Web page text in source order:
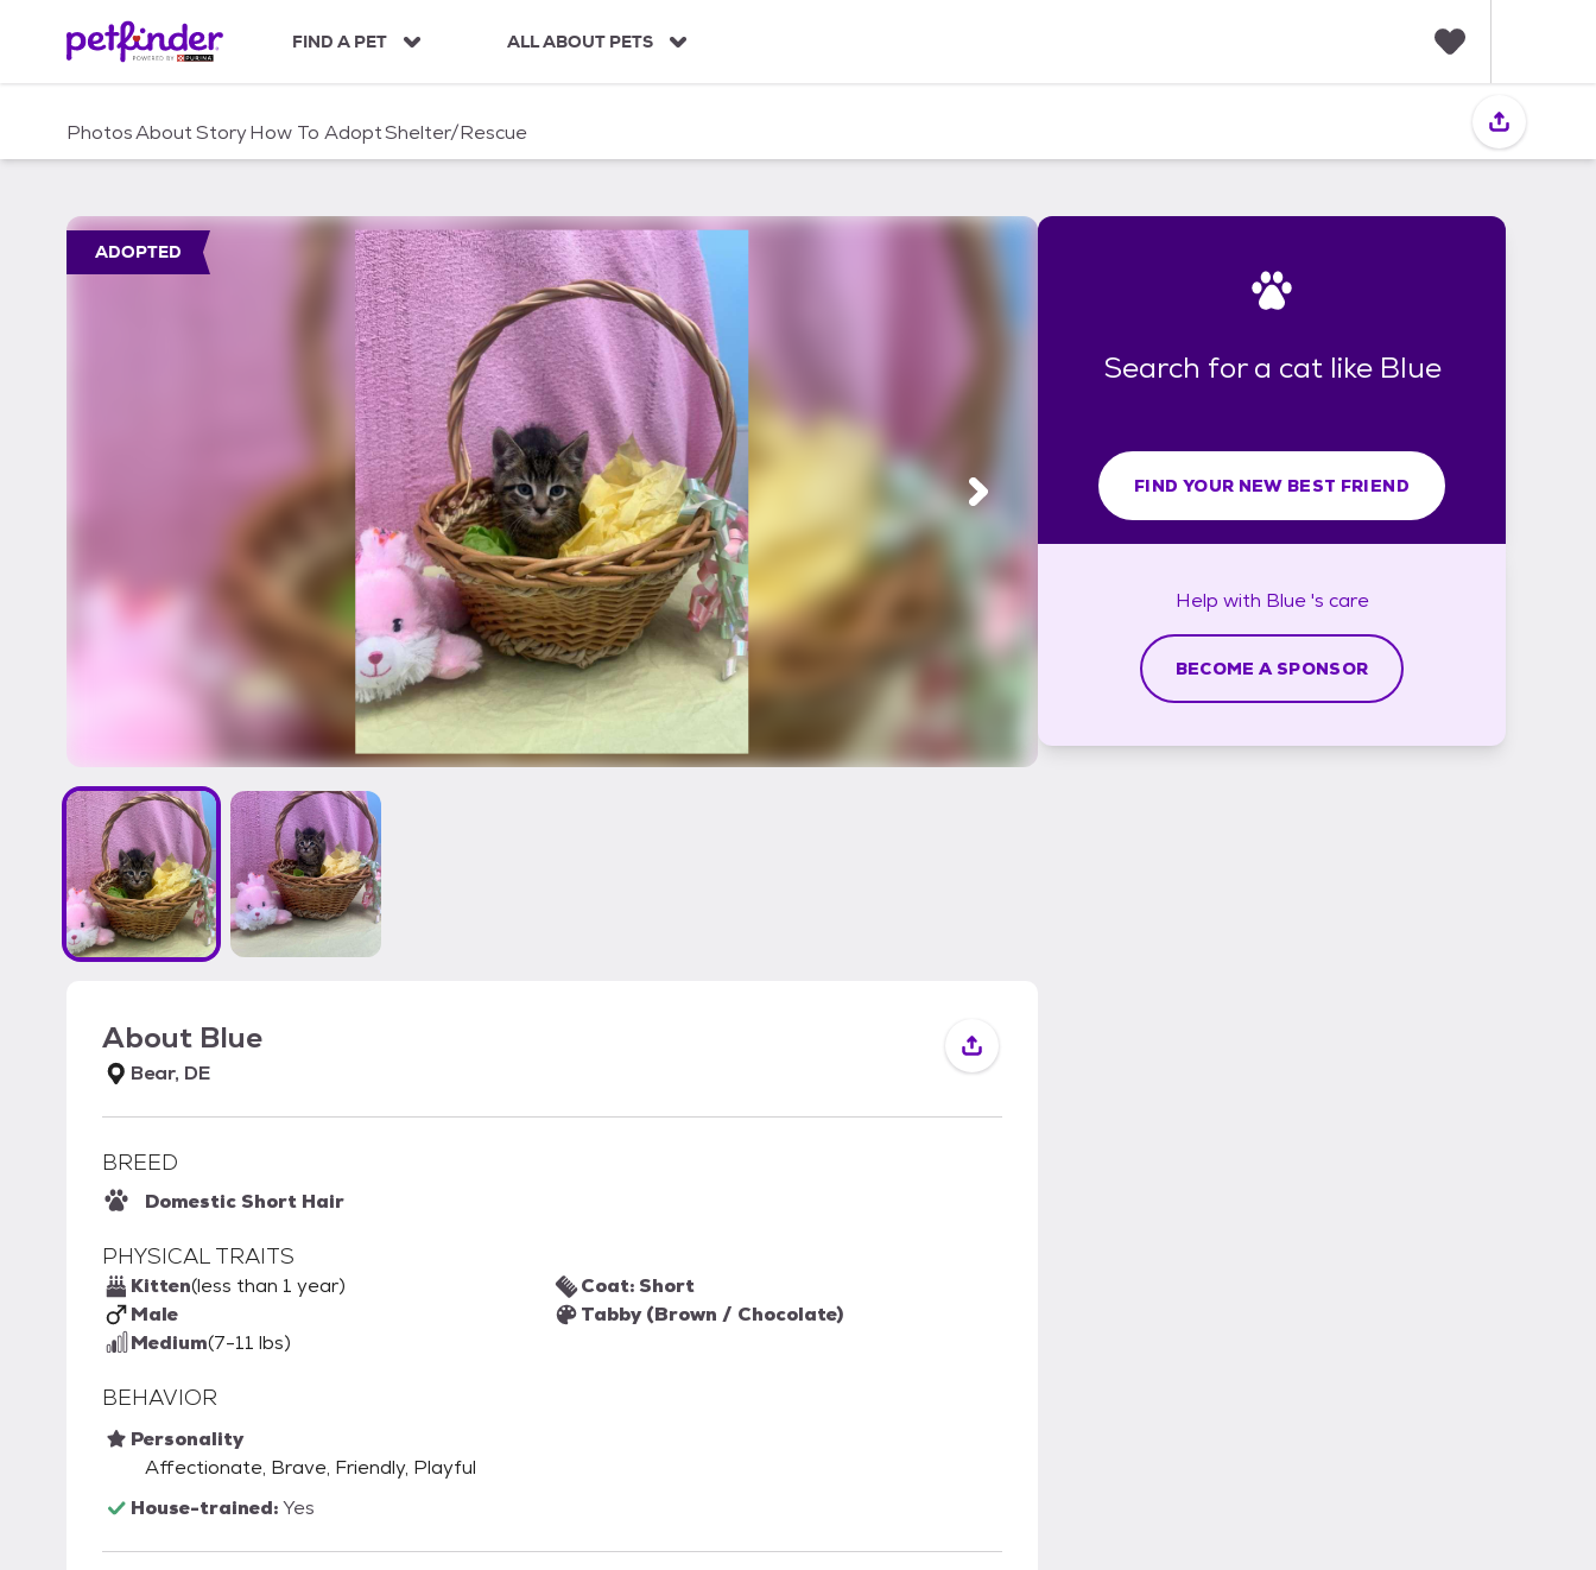
c
FIND A PET ALL ABOUT PETS
i
PhotosAboutStoryHow To AdoptShelter/Rescue
ADOPTED
About Blue
Bear, DE
BREED
Domestic Short Hair
PHYSICAL TRAITS
Kitten(less than 1 year)
Male
Medium(7-11 lbs)
Coat: Short
Tabby (Brown / Chocolate)
BEHAVIOR
Personality
Affectionate, Brave, Friendly, Playful
House-trained:Yes
Search for a cat like Blue
FIND YOUR NEW BEST FRIEND
Help with Blue 's care
BECOME A SPONSOR